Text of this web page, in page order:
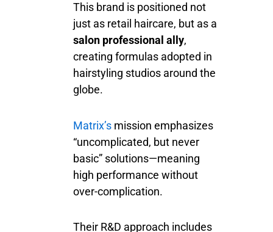
This brand is positioned not
just as retail haircare, but as a
salon professional ally,
creating formulas adopted in
hairstyling studios around the
globe.
Matrix’s mission emphasizes
“uncomplicated, but never
basic” solutions—meaning
high performance without
over-complication.
Their R&D approach includes